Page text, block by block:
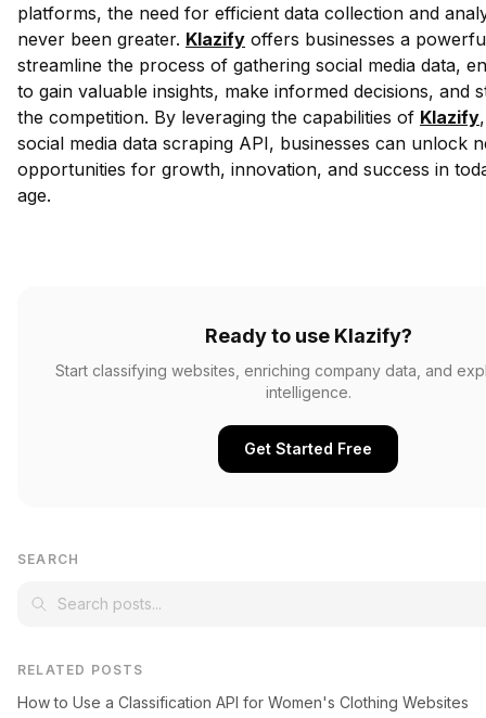
platforms, the need for efficient data collection and
never been greater. Klazify offers businesses a
streamline the process of gathering social media data,
to gain valuable insights, make informed decisions, and
the competition. By leveraging the capabilities of Klazify
social media data scraping API, businesses can unlock
opportunities for growth, innovation, and success in
age.
Ready to use Klazify?
Start classifying websites, enriching company data, and
intelligence.
Get Started Free
SEARCH
RELATED POSTS
How to Use a Classification API for Women's Clothing Websites